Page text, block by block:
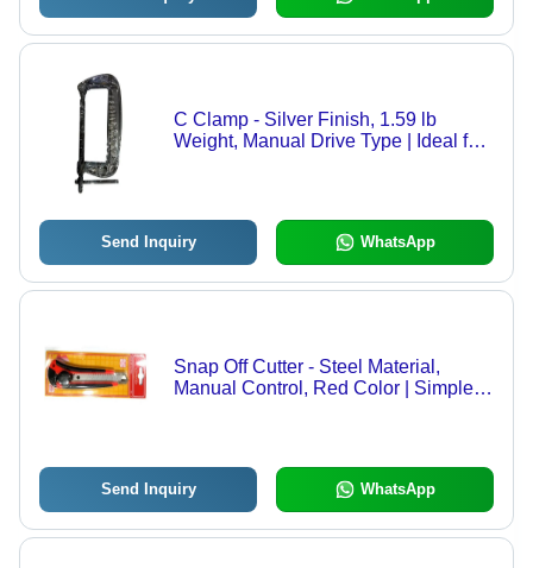
C Clamp - Silver Finish, 1.59 lb
Weight, Manual Drive Type | Ideal for
Send Inquiry WhatsApp
Snap Off Cutter - Steel Material,
Manual Control, Red Color | Simple
Send Inquiry WhatsApp